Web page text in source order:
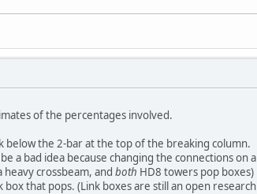
of the percentages involved.
the 2-bar at the top of the breaking column.
a bad idea because changing the connections on a
crossbeam, and both HD8 towers pop boxes)
that pops. (Link boxes are still an open research